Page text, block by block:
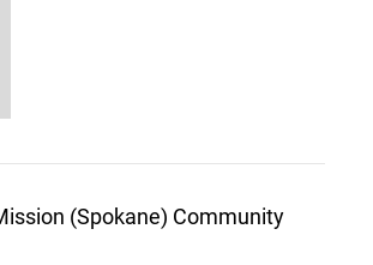
(Spokane) Community